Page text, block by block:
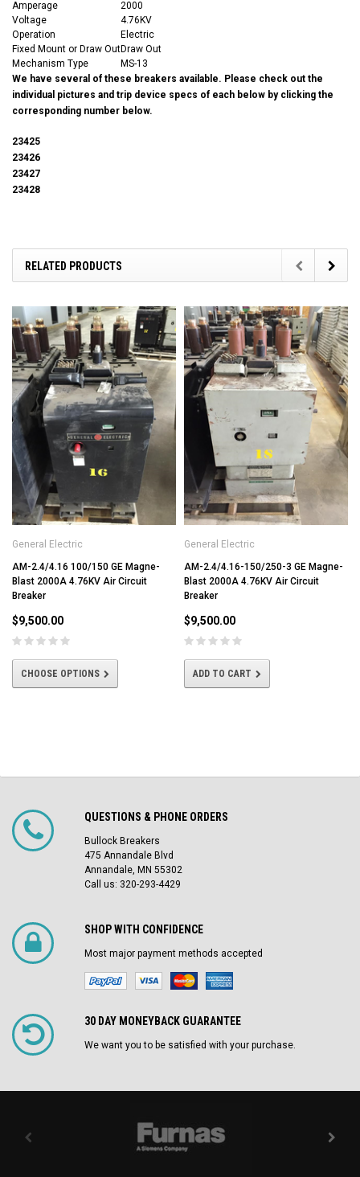
Amperage
2000
Voltage
4.76KV
Operation
Electric
Fixed Mount or Draw OutDraw Out
Mechanism Type
MS-13
We have several of these breakers available. Please check out the
individual pictures and trip device specs of each below by clicking the
corresponding number below.
23425
23426
23427
23428
RELATED PRODUCTS
General Electric
AM-2.4/4.16 100/150 GE Magne-
Blast 2000A 4.76KV Air Circuit
Breaker
$9,500.00
CHOOSE OPTIONS
General Electric
AM-2.4/4.16-150/250-3 GE Magne-
Blast 2000A 4.76KV Air Circuit
Breaker
$9,500.00
ADD TO CART
QUESTIONS & PHONE ORDERS
Bullock Breakers
475 Annandale Blvd
Annandale, MN 55302
Call us: 320-293-4429
SHOP WITH CONFIDENCE
Most major payment methods accepted
30 DAY MONEYBACK GUARANTEE
We want you to be satisfied with your purchase.